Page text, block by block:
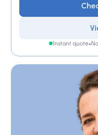
Instant quote•